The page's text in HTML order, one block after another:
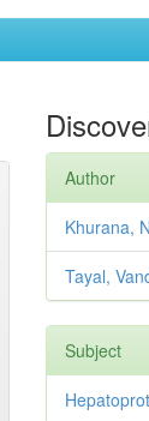
Author
Khurana,
Tayal,
Subject